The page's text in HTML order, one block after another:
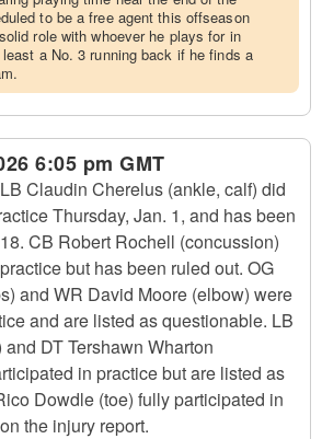
to be a free agent this offseason
role with whoever he plays for in
a No. 3 running back if he finds a
6:05 pm GMT
Claudin Cherelus (ankle, calf) did
Thursday, Jan. 1, and has been
CB Robert Rochell (concussion)
but has been ruled out. OG
and WR David Moore (elbow) were
and are listed as questionable. LB
DT Tershawn Wharton
in practice but are listed as
Dowdle (toe) fully participated in
the injury report.